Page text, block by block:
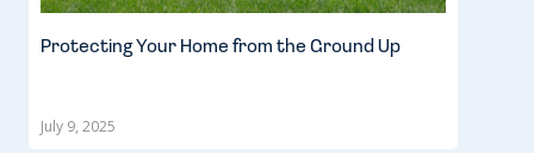
Protecting Your Home from the Ground Up
July 9, 2025